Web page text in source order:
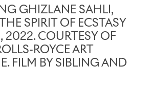
GHIZLANE SAHLI,
SPIRIT OF ECSTASY
2022. COURTESY OF
ROYCE ART
FILM BY SIBLING AND